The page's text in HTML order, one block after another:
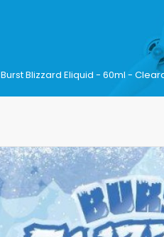
Burst Blizzard Eliquid - 60ml -